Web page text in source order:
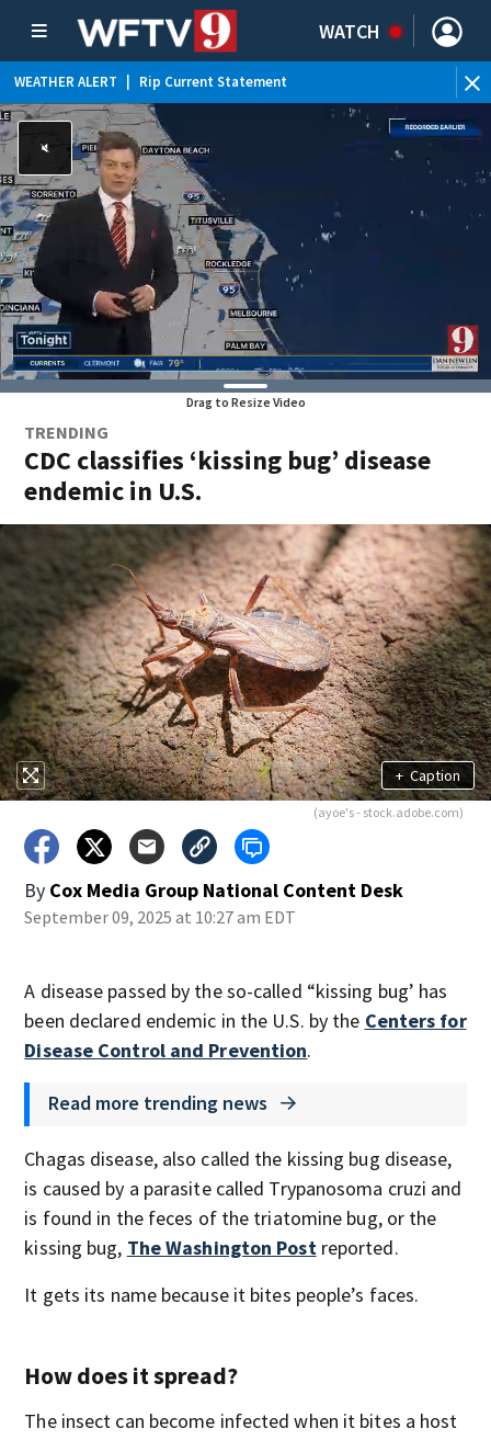
WATCH
WEATHER ALERT Rip Current Statement
Drag to Resize Video
TRENDING
CDC classifies ‘kissing bug’ disease
endemic in U.S.
+ Caption
(ayoe's - stock.adobe.com)
By Cox Media Group National Content Desk
September 09, 2025 at 10:27 am EDT
A disease passed by the so-called “kissing bug’ has
been declared endemic in the U.S. by the Centers for
Disease Control and Prevention.
Read more trending news
Chagas disease, also called the kissing bug disease,
is caused by a parasite called Trypanosoma cruzi and
is found in the feces of the triatomine bug, or the
kissing bug, The Washington Postreported.
It gets its name because it bites people’s faces.
How does it spread?
The insect can become infected when it bites a host